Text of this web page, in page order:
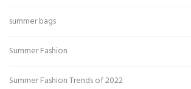
summer bags
Summer Fashion
Summer Fashion Trends of 2022